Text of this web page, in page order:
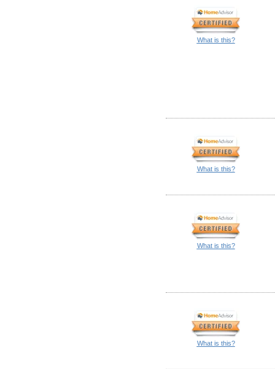
What is this?
What is this?
What is this?
What is this?